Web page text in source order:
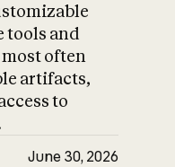
tools and
often
artifacts,
to
June 30, 2026